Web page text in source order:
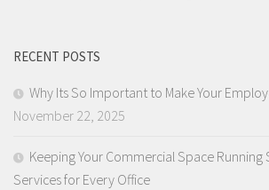
RECENT POSTS
Why Its So Important to Make Your
November 22, 2025
Keeping Your Commercial Space
Services for Every Office